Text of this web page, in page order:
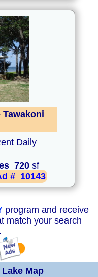
Daily
720 sf
# 10143
program and receive
match your search
Map